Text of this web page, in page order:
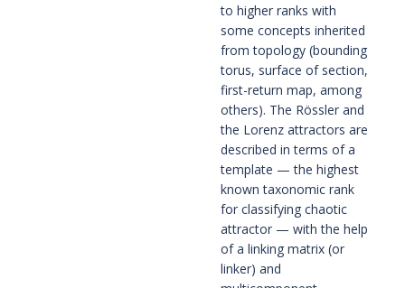
to higher ranks with
some concepts inherited
from topology (bounding
torus, surface of section,
first-return map, among
others). The Rössler and
the Lorenz attractors are
described in terms of a
template — the highest
known taxonomic rank
for classifying chaotic
attractor — with the help
of a linking matrix (or
linker) and